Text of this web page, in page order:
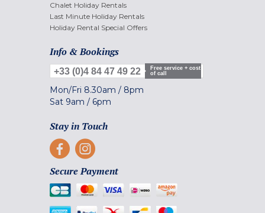
Chalet Holiday Rentals
Last Minute Holiday Rentals
Holiday Rental Special Offers
Info & Bookings
+33 (0)4 84 47 49 22
Free service + cost
of call
Mon/Fri 8.30am / 8pm
Sat 9am / 6pm
Stay in Touch
Secure Payment